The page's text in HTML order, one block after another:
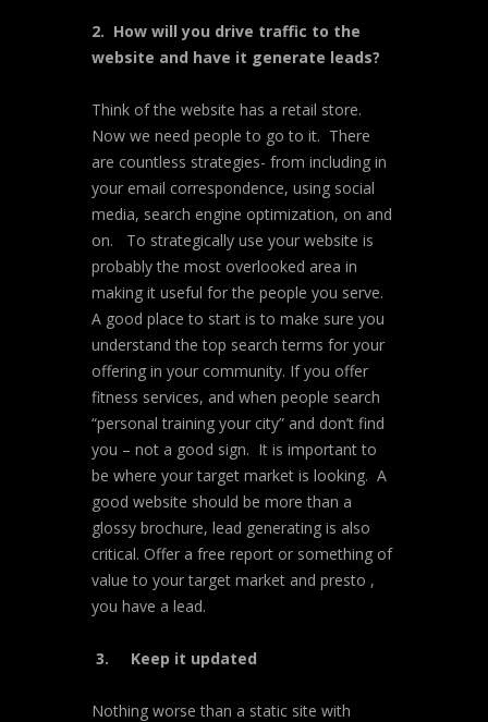
2. How will you drive traffic to the
website and have it generate leads?
Think of the website has a retail store.
Now we need people to go to it. There
are countless strategies- from including in
your email correspondence, using social
media, search engine optimization, on and
on. To strategically use your website is
probably the most overlooked area in
making it useful for the people you serve.
A good place to start is to make sure you
understand the top search terms for your
offering in your community. If you offer
fitness services, and when people search
“personal training your city” and don’t find
you – not a good sign. It is important to
be where your target market is looking. A
good website should be more than a
glossy brochure, lead generating is also
critical. Offer a free report or something of
value to your target market and presto ,
you have a lead.
3. Keep it updated
Nothing worse than a static site with